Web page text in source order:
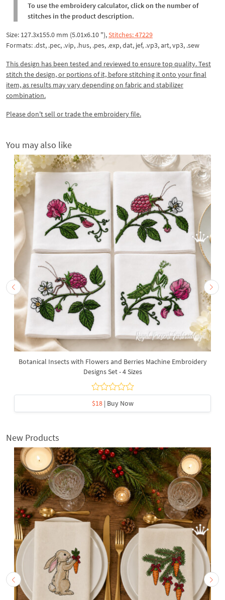
To use the embroidery calculator, click on the number of
stitches in the product description.
Size: 127.3x155.0 mm (5.01x6.10 "),Stitches: 47229
Formats: .dst, .pec, .vip, .hus, .pes, .exp, dat, jef, .vp3, art, vp3, .sew
This design has been tested and reviewed to ensure top quality. Test
stitch the design, or portions of it, before stitching it onto your final
item, as results may vary depending on fabric and stabilizer
combination.
Please don't sell or trade the embroidery file.
You may also like
Botanical Insects with Flowers and Berries Machine Embroidery
Designs Set - 4 Sizes
$18| Buy Now
New Products